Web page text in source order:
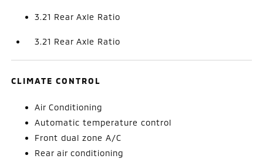
3.21 Rear Axle Ratio
3.21 Rear Axle Ratio
CLIMATE CONTROL
Air Conditioning
Automatic temperature control
Front dual zone A/C
Rear air conditioning